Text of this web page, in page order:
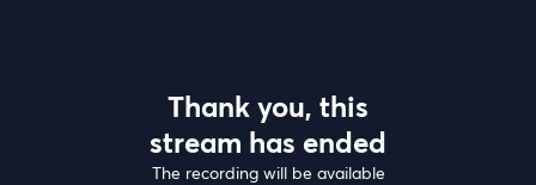
Thank you, this
stream has ended
The recording will be available